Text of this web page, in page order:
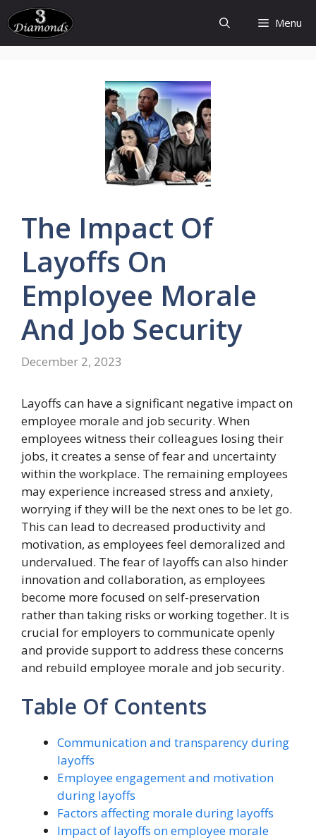
Skip
to
content
Menu
The Impact Of
Layoffs On
Employee Morale
And Job Security
December 2, 2023
Layoffs can have a significant negative impact on
employee morale and job security. When
employees witness their colleagues losing their
jobs, it creates a sense of fear and uncertainty
within the workplace. The remaining employees
may experience increased stress and anxiety,
worrying if they will be the next ones to be let go.
This can lead to decreased productivity and
motivation, as employees feel demoralized and
undervalued. The fear of layoffs can also hinder
innovation and collaboration, as employees
become more focused on self-preservation
rather than taking risks or working together. It is
crucial for employers to communicate openly
and provide support to address these concerns
and rebuild employee morale and job security.
Table Of Contents
Communication and transparency during
layoffs
Employee engagement and motivation
during layoffs
Factors affecting morale during layoffs
Impact of layoffs on employee morale